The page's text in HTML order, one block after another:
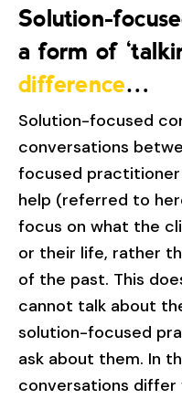
Solution-
a form of
difference…
Solution-focused
conversations
focused practitioner
help (referred to
focus on what the
or their life, rather
of the past. This
cannot talk about
solution-focused
ask about them. In
conversations